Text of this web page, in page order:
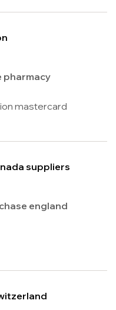
pharmacy
mastercard
suppliers
england